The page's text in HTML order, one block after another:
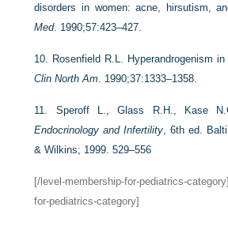
disorders in women: acne, hirsutism,
Med. 1990;57:423–427.
10. Rosenfield R.L. Hyperandrogenism
Clin North Am. 1990;37:1333–1358.
11. Speroff L., Glass R.H., Kase
Endocrinology and Infertility, 6th ed.
& Wilkins; 1999. 529–556
[/level-membership-for-pediatrics-
for-pediatrics-category]